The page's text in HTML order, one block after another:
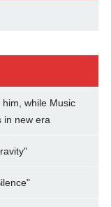
while Music
in new era